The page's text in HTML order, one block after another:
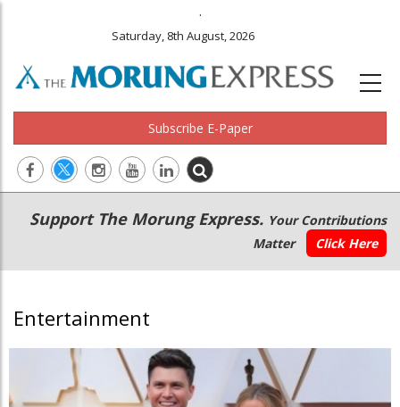
.
Saturday, 8th August, 2026
Subscribe E-Paper
Main
navigation
Secondary
Menu
Support The Morung Express. Your Contributions
Matter
Click Here
Entertainment